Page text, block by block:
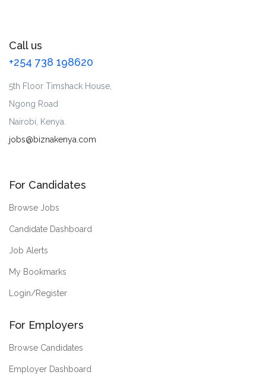
Call us
+254 738 198620
5th Floor Timshack House,
Ngong Road
Nairobi, Kenya.
jobs@biznakenya.com
For Candidates
Browse Jobs
Candidate Dashboard
Job Alerts
My Bookmarks
Login/Register
For Employers
Browse Candidates
Employer Dashboard